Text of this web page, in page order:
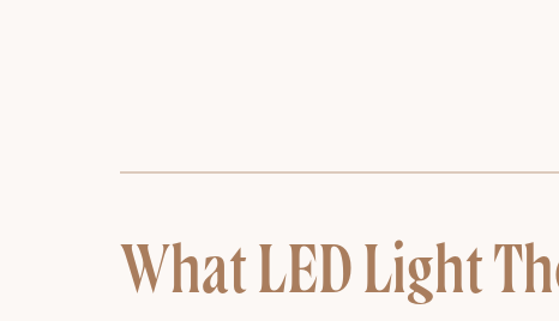
What LED Light